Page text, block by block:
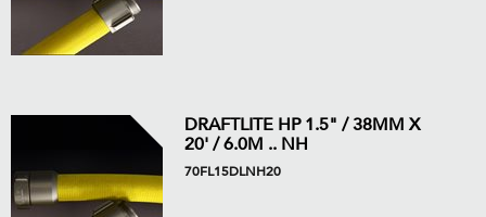
DRAFTLITE HP 1.5" / 38MM X
20' / 6.0M .. NH
70FL15DLNH20